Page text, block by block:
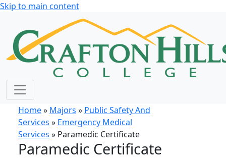
Skip to main content
Home» Majors » Public Safety And
Services » Emergency Medical
Services » Paramedic Certificate
Paramedic Certificate